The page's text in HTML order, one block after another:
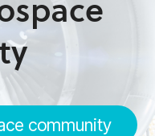
community